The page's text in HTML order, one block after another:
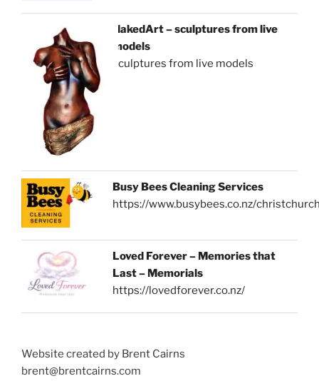
NakedArt – sculptures from live
models
sculptures from live models
Busy Bees Cleaning Services
https://www.busybees.co.nz/
Loved Forever – Memories that
Last – Memorials
https://lovedforever.co.nz/
Website created by Brent Cairns
brent@brentcairns.com